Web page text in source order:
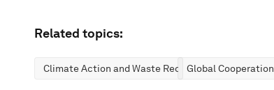
Related topics:
Climate Action and Waste ReductionGlobal Cooperation